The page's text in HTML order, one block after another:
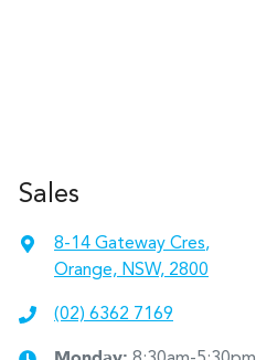
Sales
8-14 Gateway Cres,
Orange, NSW, 2800
(02) 6362 7169